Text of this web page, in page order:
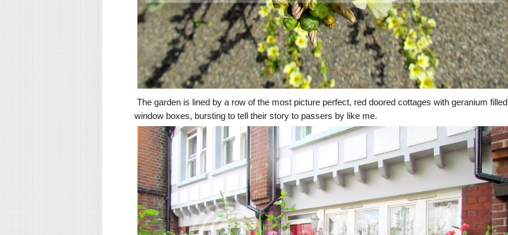
The garden is lined by a row of the most picture perfect, red doored cottages with geranium filled
window boxes, bursting to tell their story to passers by like me.